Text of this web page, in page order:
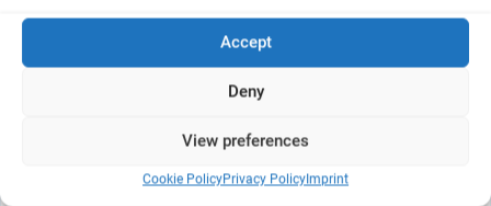
Accept
Deny
View preferences
Cookie PolicyPrivacy PolicyImprint
enabled the reproduction of mucociliary differentiated human
bronchial epithelium in vitro from primary cells. The application of
an organotypic airway tissue culture to the Vitrocell® exposure
system has the potential to reproduce tissue level responses to
commercially available human organotypic bronchial epithelial
culture MucilAir™ into the Vitrocell® exposure system to develop
an in vitro inhalation toxicological model system. We exposed CS